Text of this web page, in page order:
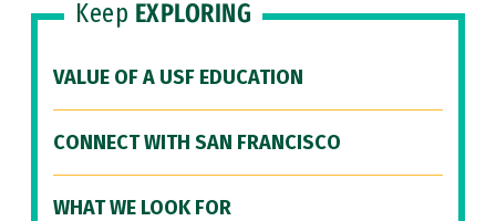
Keep EXPLORING
VALUE OF A USF EDUCATION
CONNECT WITH SAN FRANCISCO
WHAT WE LOOK FOR